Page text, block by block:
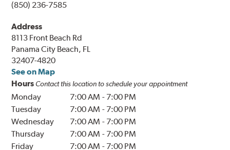
(850) 236-7585
Address
8113 Front Beach Rd
Panama City Beach, FL
32407-4820
See on Map
Hours Contact this location to schedule your appointment
Monday 7:00 AM - 7:00 PM
Tuesday
7:00 AM - 7:00 PM
Wednesday
7:00 AM - 7:00 PM
Thursday
7:00 AM - 7:00 PM
Friday
7:00 AM - 7:00 PM